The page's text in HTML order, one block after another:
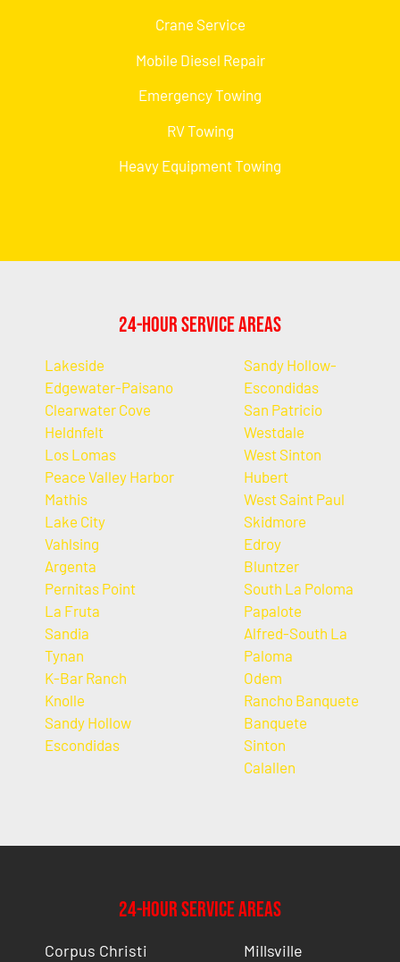
Crane Service
Mobile Diesel Repair
Emergency Towing
RV Towing
Heavy Equipment Towing
24-Hour Service Areas
Lakeside
Edgewater-Paisano
Clearwater Cove
Heldnfelt
Los Lomas
Peace Valley Harbor
Mathis
Lake City
Vahlsing
Argenta
Pernitas Point
La Fruta
Sandia
Tynan
K-Bar Ranch
Knolle
Sandy Hollow
Escondidas
Sandy Hollow-
Escondidas
San Patricio
Westdale
West Sinton
Hubert
West Saint Paul
Skidmore
Edroy
Bluntzer
South La Poloma
Papalote
Alfred-South La
Paloma
Odem
Rancho Banquete
Banquete
Sinton
Calallen
24-Hour Service Areas
Corpus Christi
Millsville